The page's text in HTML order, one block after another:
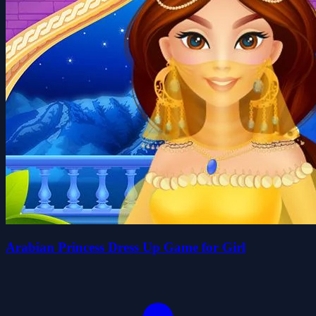
Arabian Princess Dress Up Game for Girl